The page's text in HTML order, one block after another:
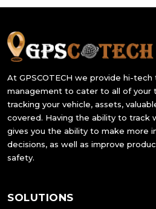
At GPSCOTECH we provide hi-
management to cater to all of your
tracking your vehicle, assets,
covered. Having the ability to track
gives you the ability to make more
decisions, as well as improve
safety.
SOLUTIONS